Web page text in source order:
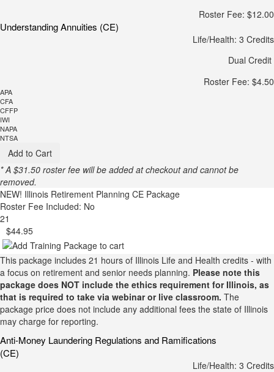
Roster Fee: $12.00
Understanding Annuities (CE)
Life/Health: 3 Credits
Dual Credit
Roster Fee: $4.50
APA
CFA
CFFP
IWI
NAPA
NTSA
Add to Cart
* A $31.50 roster fee will be added at checkout and cannot be
removed.
NEW! Illinois Retirement Planning CE Package
Roster Fee Included: No
21
$44.95
This package includes 21 hours of Illinois Life and Health credits - with
a focus on retirement and senior needs planning. Please note this
package does NOT include the ethics requirement for Illinois, as
that is required to take via webinar or live classroom. The
package price does not include any additional fees the state of Illinois
may charge for reporting.
Anti-Money Laundering Regulations and Ramifications
(CE)
Life/Health: 3 Credits